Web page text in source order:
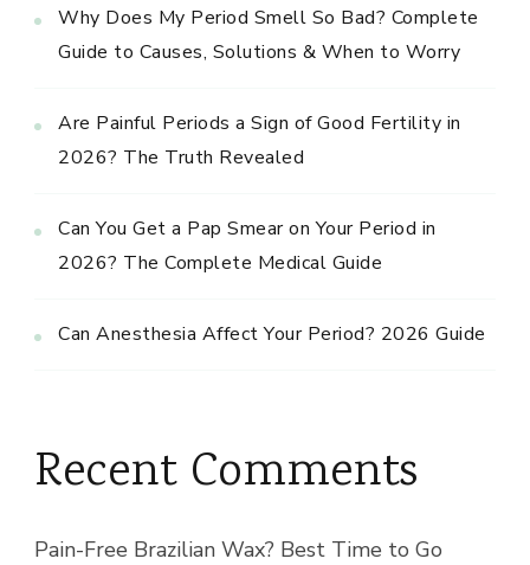
Why Does My Period Smell So Bad? Complete
Guide to Causes, Solutions & When to Worry
Are Painful Periods a Sign of Good Fertility in
2026? The Truth Revealed
Can You Get a Pap Smear on Your Period in
2026? The Complete Medical Guide
Can Anesthesia Affect Your Period? 2026 Guide
Recent Comments
Pain-Free Brazilian Wax? Best Time to Go